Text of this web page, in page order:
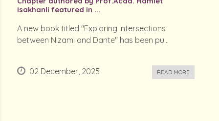
Isakhanli featured in ...
A new book titled "Exploring Intersections
between Nizami and Dante" has been pu...
02 December, 2025 READ MORE